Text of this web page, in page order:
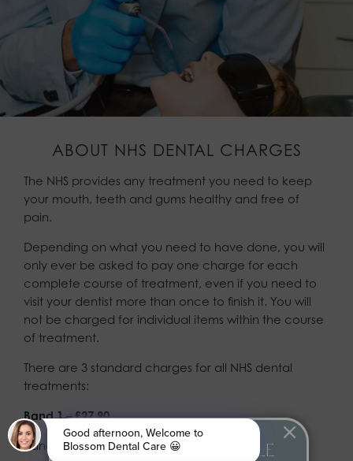
ABOUT NHS DENTAL CHARGES
The NHS provides any treatment you need to keep
your mouth, teeth and gums healthy and free of
pain.
Depending on what you need to have done, you will
only ever be asked to pay one charge for each
complete course of treatment, even if you need to
visit your dentist more than once to finish it. You will
not be charged for individual items within the course
of treatment.
There are 3 standard charges for all NHS dental
treatments:
Band 1 – £27.90
Band 1 can include:JOIN OUR AFFORDABLE